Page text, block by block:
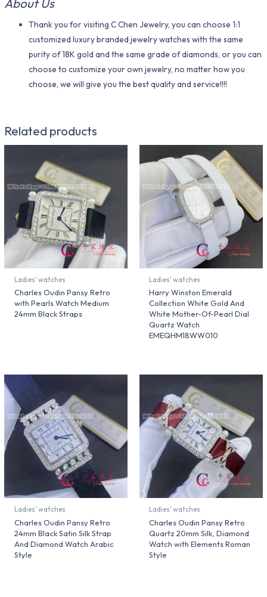
Thank you for visiting C Chen Jewelry, you can choose 1:1
customized luxury branded jewelry watches with the same
purity of 18K gold and the same grade of diamonds, or you can
choose to customize your own jewelry, no matter how you
choose, we will give you the best quality and service!!!!
Related products
Ladies' watches
Charles Oudin Pansy Retro
with Pearls Watch Medium
24mm Black Straps
Ladies' watches
Harry Winston Emerald
Collection White Gold And
White Mother-Of-Pearl Dial
Quartz Watch
EMEQHM18WW010
Ladies' watches
Charles Oudin Pansy Retro
24mm Black Satin Silk Strap
And Diamond Watch Arabic
Style
Ladies' watches
Charles Oudin Pansy Retro
Quartz 20mm Silk, Diamond
Watch with Elements Roman
Style